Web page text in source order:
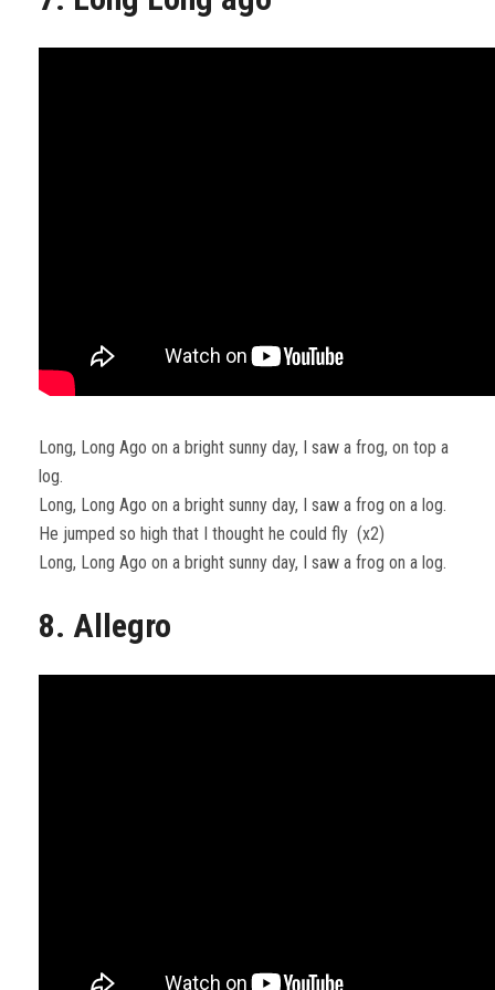
Long, Long Ago on a bright sunny day, I saw a frog, on top a
log.
Long, Long Ago on a bright sunny day, I saw a frog on a log.
He jumped so high that I thought he could fly (x2)
Long, Long Ago on a bright sunny day, I saw a frog on a log.
8. Allegro